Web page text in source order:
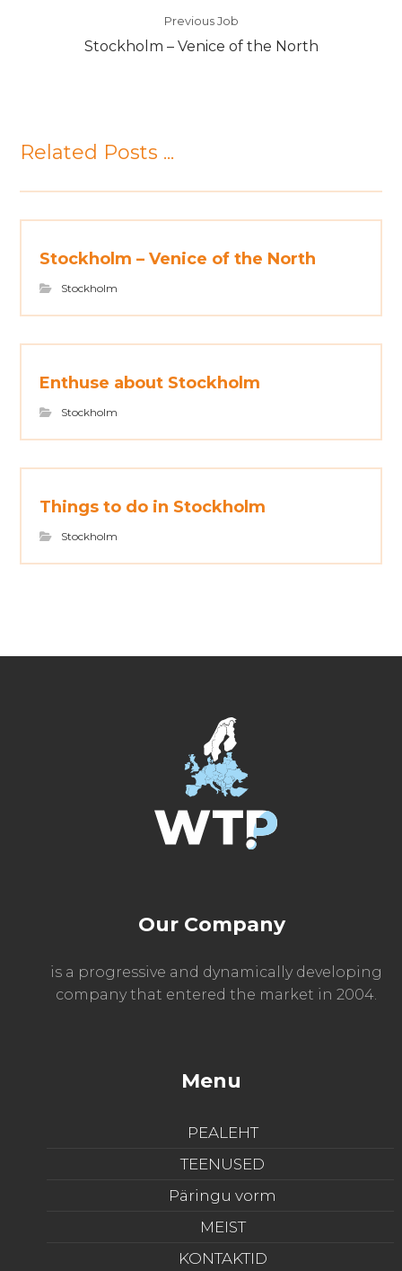
Previous Job
Stockholm – Venice of the North
Related Posts ...
Stockholm – Venice of the North
Stockholm
Enthuse about Stockholm
Stockholm
Things to do in Stockholm
Stockholm
Our Company
is a progressive and dynamically developing
company that entered the market in 2004.
Menu
PEALEHT
TEENUSED
Päringu vorm
MEIST
KONTAKTID